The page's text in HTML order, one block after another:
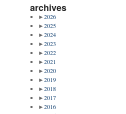
archives
►2026
►2025
►2024
►2023
►2022
►2021
►2020
►2019
►2018
►2017
►2016